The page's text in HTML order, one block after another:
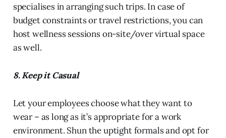
specialises in arranging such trips. In case of
budget constraints or travel restrictions, you can
host wellness sessions on-site/over virtual space
as well.
8. Keep it Casual
Let your employees choose what they want to
wear – as long as it’s appropriate for a work
environment. Shun the uptight formals and opt for